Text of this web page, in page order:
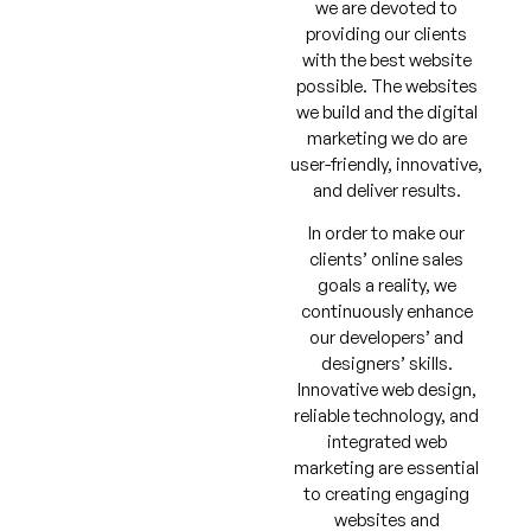
we are devoted to
providing our clients
with the best website
possible. The websites
we build and the digital
marketing we do are
user-friendly, innovative,
and deliver results.
In order to make our
clients’ online sales
goals a reality, we
continuously enhance
our developers’ and
designers’ skills.
Innovative web design,
reliable technology, and
integrated web
marketing are essential
to creating engaging
websites and